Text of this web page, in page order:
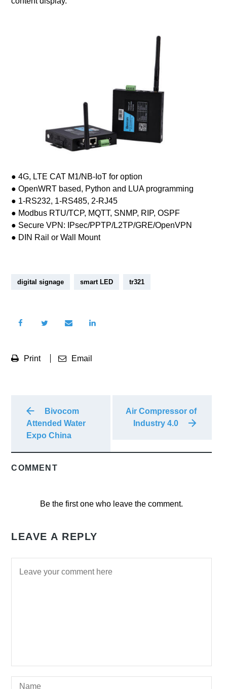
● 4G, LTE CAT M1/NB-IoT for option
● OpenWRT based, Python and LUA programming
● 1-RS232, 1-RS485, 2-RJ45
● Modbus RTU/TCP, MQTT, SNMP, RIP, OSPF
● Secure VPN: IPsec/PPTP/L2TP/GRE/OpenVPN
● DIN Rail or Wall Mount
digital signage smart LED tr321
Print Email
Bivocom
Attended Water
Expo China
Air Compressor of
Industry 4.0
COMMENT
Be the first one who leave the comment.
LEAVE A REPLY